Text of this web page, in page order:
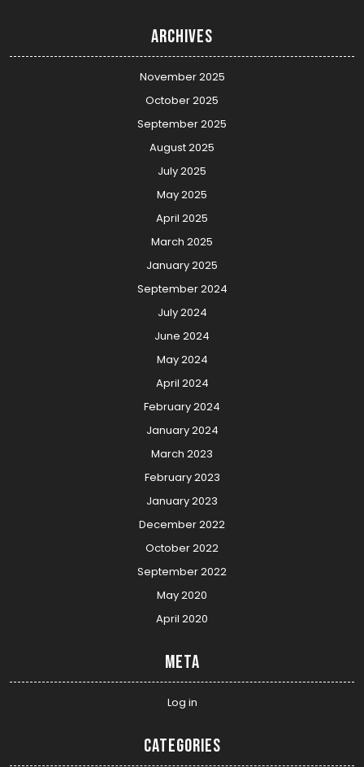
Archives
November 2025
October 2025
September 2025
August 2025
July 2025
May 2025
April 2025
March 2025
January 2025
September 2024
July 2024
June 2024
May 2024
April 2024
February 2024
January 2024
March 2023
February 2023
January 2023
December 2022
October 2022
September 2022
May 2020
April 2020
Meta
Log in
Categories